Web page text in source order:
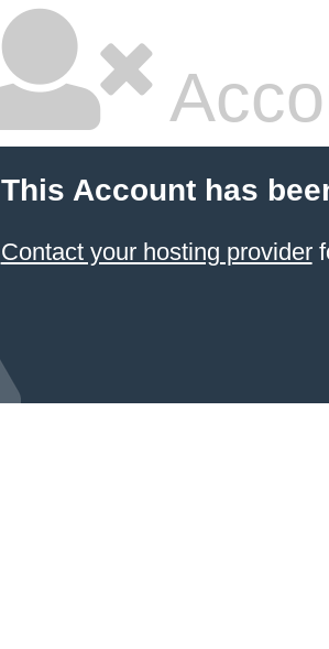
This Account has
Contact your hosting provider